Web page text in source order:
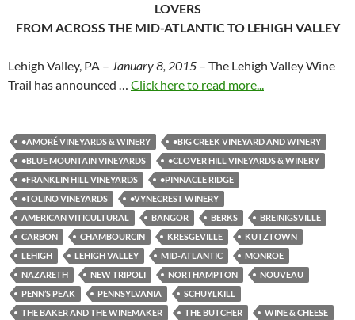
LOVERS
FROM ACROSS THE MID-ATLANTIC TO LEHIGH VALLEY
Lehigh Valley, PA – January 8, 2015 – The Lehigh Valley Wine
Trail has announced … Click here to read more...
•AMORÉ VINEYARDS & WINERY
•BIG CREEK VINEYARD AND WINERY
•BLUE MOUNTAIN VINEYARDS
•CLOVER HILL VINEYARDS & WINERY
•FRANKLIN HILL VINEYARDS
•PINNACLE RIDGE
•TOLINO VINEYARDS
•VYNECREST WINERY
AMERICAN VITICULTURAL
BANGOR BERKS
BREINIGSVILLE
CARBON
CHAMBOURCIN KRESGEVILLE
KUTZTOWN
LEHIGH
LEHIGH VALLEY MID-ATLANTIC
MONROE
NAZARETH
NEW TRIPOLI NORTHAMPTON
NOUVEAU
PENN’S PEAK
PENNSYLVANIA
SCHUYLKILL
THE BAKER AND THE WINEMAKER
THE BUTCHER WINE & CHEESE